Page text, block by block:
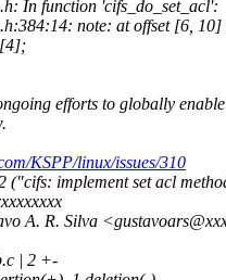
In function 'cifs_do_set_acl':
note: at offset [6,
efforts to globally enable
KSPP/linux/issues/310
("cifs: implement set acl
A. R. Silva
| 2 +-